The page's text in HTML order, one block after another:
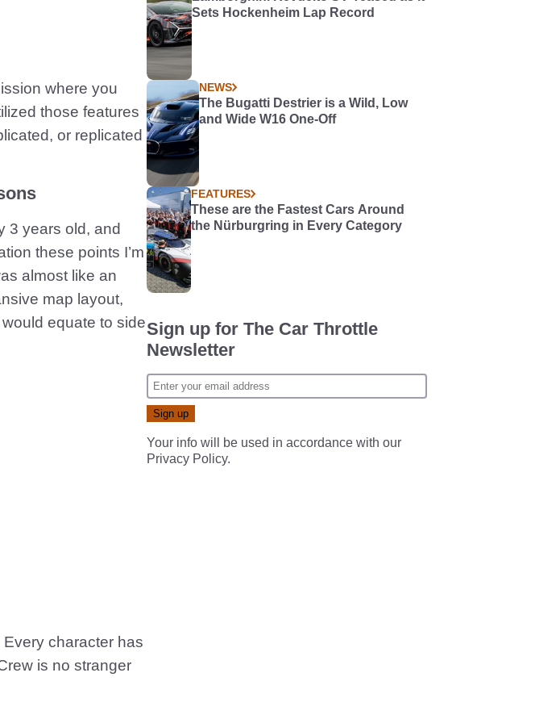
where you
those features
or replicated
3 years old, and
these points I’m
almost like an
map layout,
equate to side
character has
is no stranger
Sets Hockenheim Lap Record
NEWS
The Bugatti Destrier is a Wild, Low
and Wide W16 One-Off
FEATURES
These are the Fastest Cars Around
the Nürburgring in Every Category
Sign up for The Car Throttle
Newsletter
Your info will be used in accordance with our
Privacy Policy.